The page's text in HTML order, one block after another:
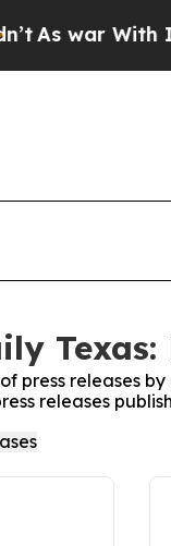
war With Iran
Texas:
press releases
releases